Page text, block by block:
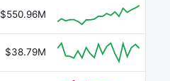
$550.96M
$38.79M